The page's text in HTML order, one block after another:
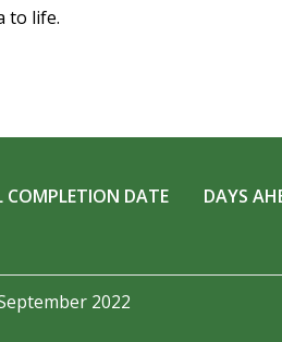
to life.
COMPLETION DATE DAYS
2022